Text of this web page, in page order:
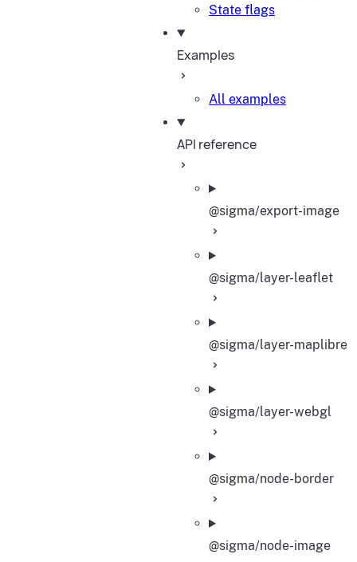
State flags
Examples
All examples
API reference
@sigma/export-image
@sigma/layer-leaflet
@sigma/layer-maplibre
@sigma/layer-webgl
@sigma/node-border
@sigma/node-image